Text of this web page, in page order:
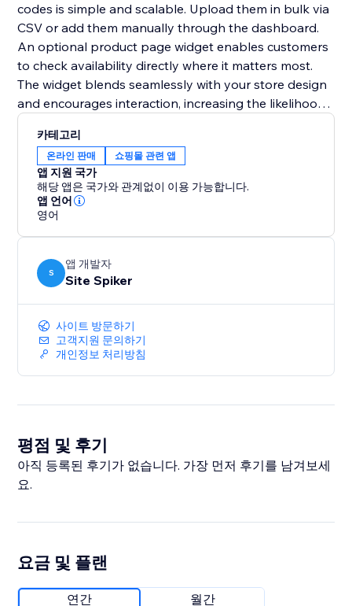
codes is simple and scalable. Upload them in bulk via
CSV or add them manually through the dashboard.
An optional product page widget enables customers
to check availability directly where it matters most.
The widget blends seamlessly with your store design
and encourages interaction, increasing the likelihood
displayed anywhere on your site, including popups or
lightboxes. All widgets are fully customizable to
match your store theme.
카테고리
온라인 판매 쇼핑몰 관련 앱
앱 지원 국가
해당 앱은 국가와 관계없이 이용 가능합니다.
앱 언어
영어
S
앱 개발자
Site Spiker
사이트 방문하기
고객지원 문의하기
개인정보 처리방침
평점 및 후기
아직 등록된 후기가 없습니다. 가장 먼저 후기를 남겨보세
요.
요금 및 플랜
연간 월간